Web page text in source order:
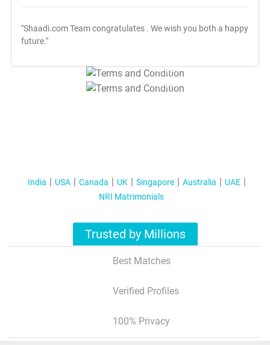
"Shaadi.com Team congratulates . We wish you both a happy
future."
T&C Apply
T&C Apply
India USA Canada UK Singapore Australia
UAE
NRI Matrimonials
Trusted by Millions
Best Matches
Verified Profiles
100% Privacy